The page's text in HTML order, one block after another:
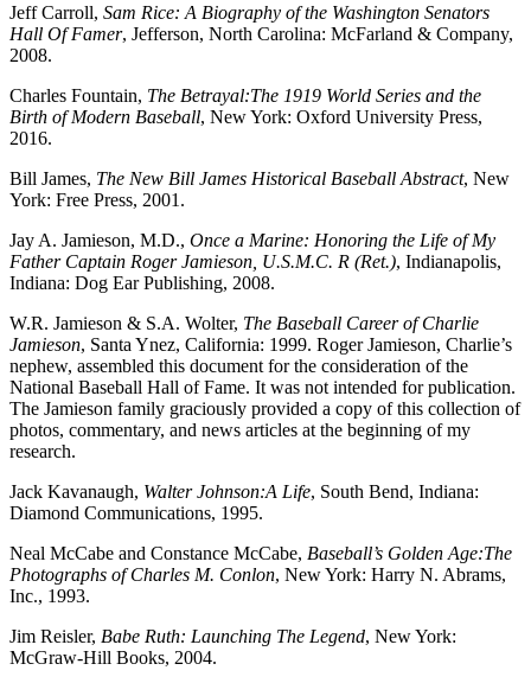
Jeff Carroll, Sam Rice: A Biography of the Washington Senators
Hall Of Famer, Jefferson, North Carolina: McFarland & Company,
2008.
Charles Fountain, The Betrayal:The 1919 World Series and the
Birth of Modern Baseball, New York: Oxford University Press,
2016.
Bill James, The New Bill James Historical Baseball Abstract, New
York: Free Press, 2001.
Jay A. Jamieson, M.D., Once a Marine: Honoring the Life of My
Father Captain Roger Jamieson, U.S.M.C. R (Ret.), Indianapolis,
Indiana: Dog Ear Publishing, 2008.
W.R. Jamieson & S.A. Wolter, The Baseball Career of Charlie
Jamieson, Santa Ynez, California: 1999. Roger Jamieson, Charlie’s
nephew, assembled this document for the consideration of the
National Baseball Hall of Fame. It was not intended for publication.
The Jamieson family graciously provided a copy of this collection of
photos, commentary, and news articles at the beginning of my
research.
Jack Kavanaugh, Walter Johnson:A Life, South Bend, Indiana:
Diamond Communications, 1995.
Neal McCabe and Constance McCabe, Baseball’s Golden Age:The
Photographs of Charles M. Conlon, New York: Harry N. Abrams,
Inc., 1993.
Jim Reisler, Babe Ruth: Launching The Legend, New York:
McGraw-Hill Books, 2004.